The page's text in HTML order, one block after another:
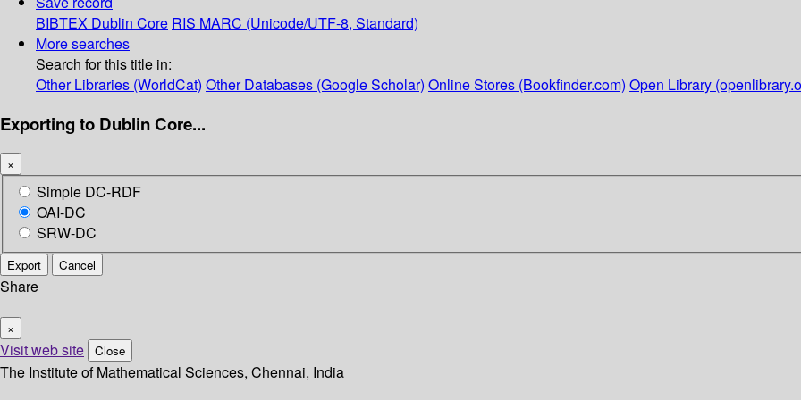
BIBTEX Dublin Core RIS MARC (Unicode/UTF-8, Standard)
More searches
Search for this title in:
Other Libraries (WorldCat) Other Databases (Google Scholar) Online Stores (Bookfinder.com) Open Library
Exporting to Dublin Core...
×
Simple DC-RDF
OAI-DC
SRW-DC
Export Cancel
Share
×
Visit web site Close
The Institute of Mathematical Sciences, Chennai, India